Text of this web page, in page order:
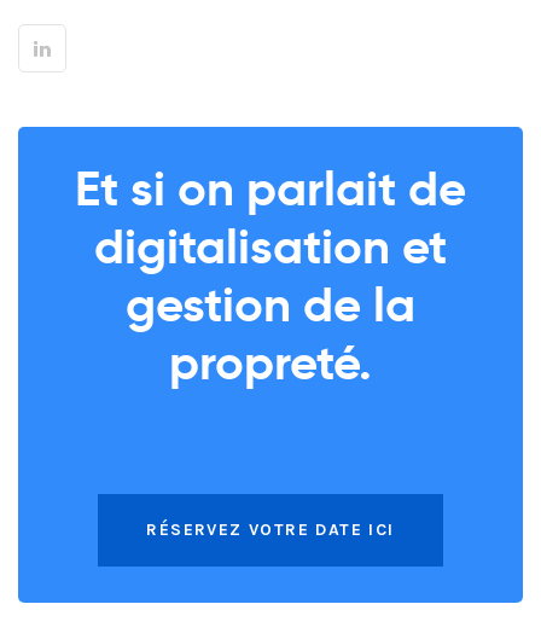
Et si on parlait de
digitalisation et
gestion de la
propreté.
RÉSERVEZ VOTRE DATE ICI